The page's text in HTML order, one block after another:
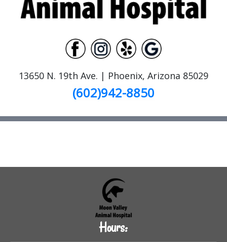
13650 N. 19th Ave. | Phoenix, Arizona 85029
(602)942-8850
Hours: